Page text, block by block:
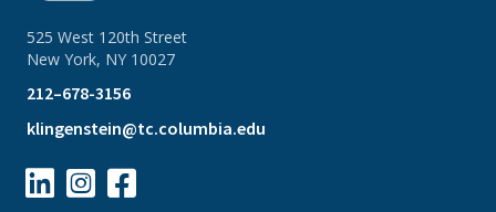
525 West 120th Street
New York, NY 10027
212–678-3156
klingenstein@tc.columbia.edu
  